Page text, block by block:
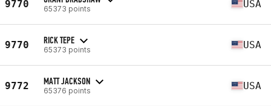
9770 65373 points USA
9770 RICK TEPE
65373 points USA
9772 MATT JACKSON
65376 points USA